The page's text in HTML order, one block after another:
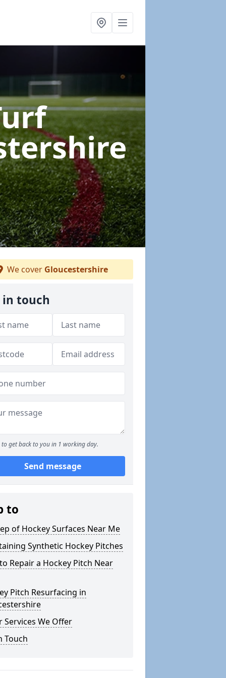
We cover Gloucestershire
in touch
to get back to you in 1 working day.
Send message
to
of Hockey Surfaces Near Me
Synthetic Hockey Pitches
Repair a Hockey Pitch Near
Pitch Resurfacing in
Services We Offer
Touch